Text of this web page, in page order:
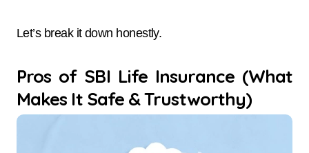
Let’s break it down honestly.
Pros of SBI Life Insurance (What
Makes It Safe & Trustworthy)